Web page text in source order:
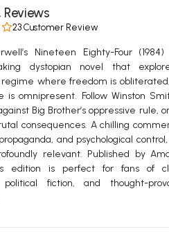
MCOM PU
MCOM 2nd
MCOM 3rd Semester
MCOM 4th Semester
MCOM 5th Semester
MCOM 6th Semester
23 Customer Review
Nineteen Eighty-Four
dystopian novel that
where freedom is
is omnipresent. Follow Winston
Big Brother’s oppressive rule,
consequences. A chilling
and psychological control,
relevant. Published by
edition is perfect for fans of
fiction, and thought-